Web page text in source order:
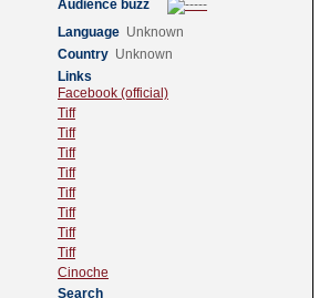
Audience buzz
Language Unknown
Country Unknown
Links
Facebook (official)
Tiff
Tiff
Tiff
Tiff
Tiff
Tiff
Tiff
Tiff
Cinoche
Search